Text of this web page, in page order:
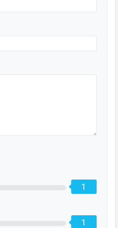
1
1